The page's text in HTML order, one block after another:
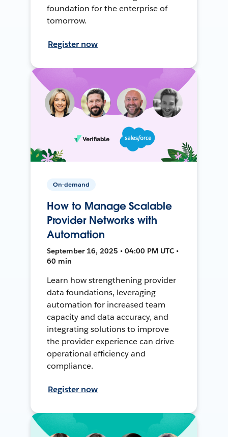
foundation for the enterprise of
tomorrow.
Register now
On-demand
How to Manage Scalable
Provider Networks with
Automation
September 16, 2025 • 04:00 PM UTC •
60 min
Learn how strengthening provider
data foundations, leveraging
automation for increased team
capacity and data accuracy, and
integrating solutions to improve
the provider experience can drive
operational efficiency and
compliance.
Register now